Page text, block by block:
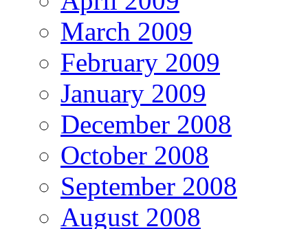
March 2009
February 2009
January 2009
December 2008
October 2008
September 2008
August 2008